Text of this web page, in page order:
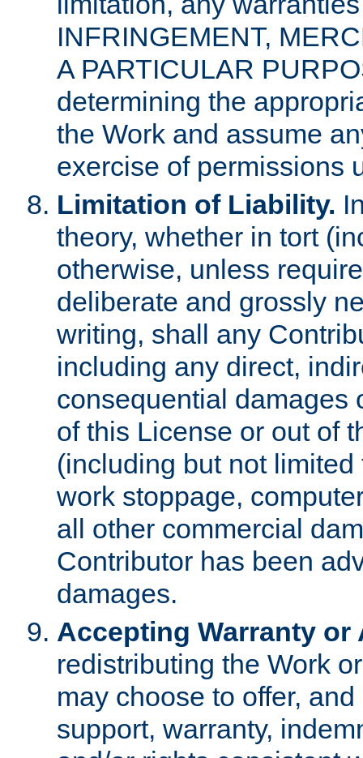
INFRINGEMENT,
A PARTICULAR
determining the
the Work and assume
exercise of permissions
Limitation of Liability.
theory, whether in tort
otherwise, unless
deliberate and grossly
writing, shall any
including any direct,
consequential damages
of this License or out of
(including but not
work stoppage,
all other commercial
Contributor has been
damages.
Accepting Warranty
redistributing the Work
may choose to offer,
support, warranty,